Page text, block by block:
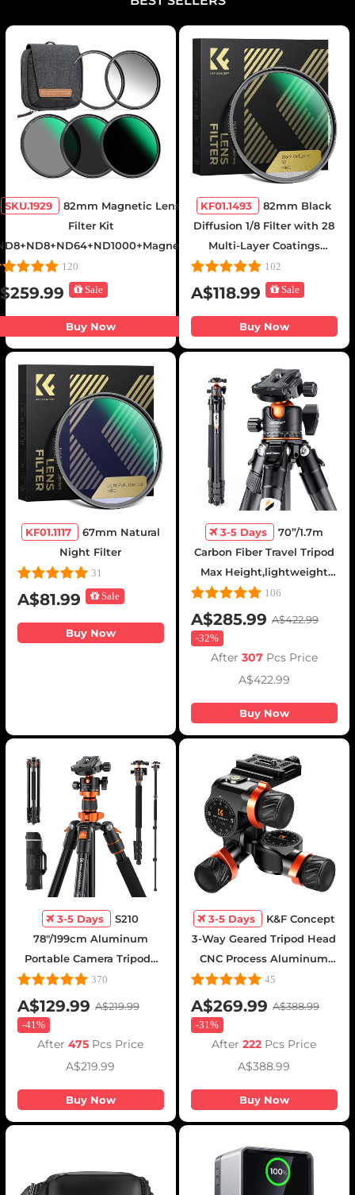
SKU.1929
82mm Magnetic Lens
Filter Kit
Adapter Ring 5 in 1 Quick Swap
System Nano-Xcel Series
120
Sale
Buy Now
KF01.1493
82mm Black
Diffusion 1/8 Filter with 28
Multi-Layer Coatings
Hydrophobic/Scratch
Resistant and Anti-
Reflection Nano-Xcel
Series
102
A$118.99 Sale
Buy Now
KF01.1117
67mm Natural
Night Filter
31
A$81.99 Sale
Buy Now
3-5 Days
70”/1.7m
Carbon Fiber Travel Tripod
Max Height,lightweight
tripod 15kg/33.07lbs Load
for DSLR Cameras
A254C4+BH-35L (old
model SA254C2)
106
A$285.99 A$422.99
-32%
After 307 Pcs Price
A$422.99
Buy Now
3-5 Days
S210
78"/199cm Aluminum
Portable Camera Tripods
with 360° Panorama Ball
Head
370
A$129.99 A$219.99
-41%
After475 Pcs Price
A$219.99
Buy Now
3-5 Days
K&F Concept
3-Way Geared Tripod Head
CNC Process Aluminum
Alloy, High-Precision Fluid
Head Load Capacity up to
Photography Equipments
45
A$269.99 A$388.99
-31%
After222 Pcs Price
A$388.99
Buy Now